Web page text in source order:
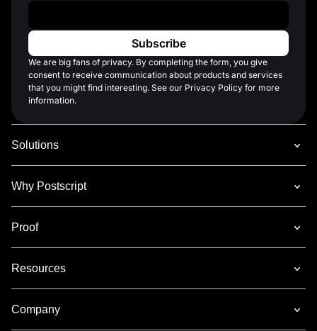
We are big fans of privacy. By completing the form, you give
consent to receive communication about products and services
that you might find interesting. See our Privacy Policy for more
information.
Solutions
Why Postscript
Proof
Resources
Company